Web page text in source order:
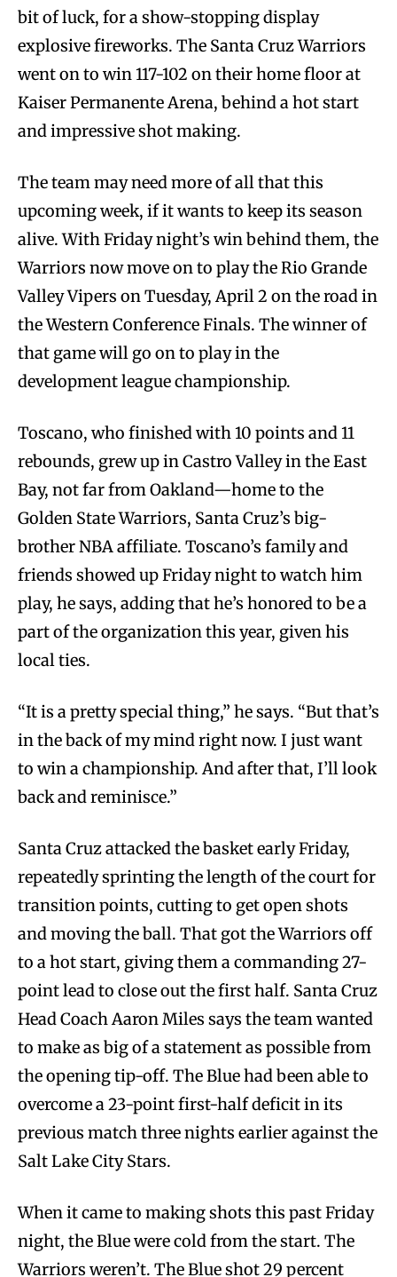
bit of luck, for a show-stopping display
explosive fireworks. The Santa Cruz Warriors
went on to win 117-102 on their home floor at
Kaiser Permanente Arena, behind a hot start
and impressive shot making.
The team may need more of all that this
upcoming week, if it wants to keep its season
alive. With Friday night’s win behind them, the
Warriors now move on to play the Rio Grande
Valley Vipers on Tuesday, April 2 on the road in
the Western Conference Finals. The winner of
that game will go on to play in the
development league championship.
Toscano, who finished with 10 points and 11
rebounds, grew up in Castro Valley in the East
Bay, not far from Oakland—home to the
Golden State Warriors, Santa Cruz’s big-
brother NBA affiliate. Toscano’s family and
friends showed up Friday night to watch him
play, he says, adding that he’s honored to be a
part of the organization this year, given his
local ties.
“It is a pretty special thing,” he says. “But that’s
in the back of my mind right now. I just want
to win a championship. And after that, I’ll look
back and reminisce.”
Santa Cruz attacked the basket early Friday,
repeatedly sprinting the length of the court for
transition points, cutting to get open shots
and moving the ball. That got the Warriors off
to a hot start, giving them a commanding 27-
point lead to close out the first half. Santa Cruz
Head Coach Aaron Miles says the team wanted
to make as big of a statement as possible from
the opening tip-off. The Blue had been able to
overcome a 23-point first-half deficit in its
previous match three nights earlier against the
Salt Lake City Stars.
When it came to making shots this past Friday
night, the Blue were cold from the start. The
Warriors weren’t. The Blue shot 29 percent